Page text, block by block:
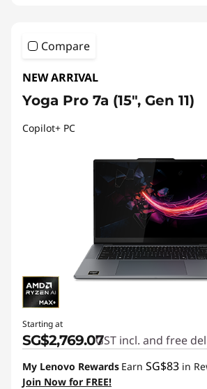
Compare
NEW ARRIVAL
Yoga Pro 7a (15", Gen 11)
Copilot+ PC
Starting at
SG$2,769.07GST incl. and free
My Lenovo Rewards Earn SG$83 in
Join Now for FREE!